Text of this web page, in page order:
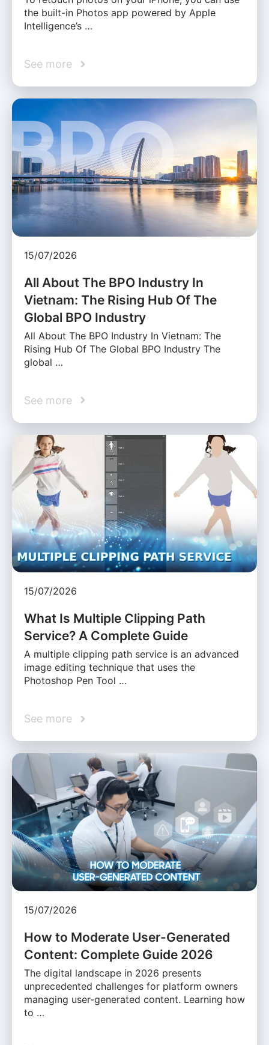
the built-in Photos app powered by Apple
Intelligence’s …
See more
15/07/2026
All About The BPO Industry In
Vietnam: The Rising Hub Of The
Global BPO Industry
All About The BPO Industry In Vietnam: The
Rising Hub Of The Global BPO Industry The
global …
See more
15/07/2026
What Is Multiple Clipping Path
Service? A Complete Guide
A multiple clipping path service is an advanced
image editing technique that uses the
Photoshop Pen Tool …
See more
15/07/2026
How to Moderate User-Generated
Content: Complete Guide 2026
The digital landscape in 2026 presents
unprecedented challenges for platform owners
managing user-generated content. Learning how
to …